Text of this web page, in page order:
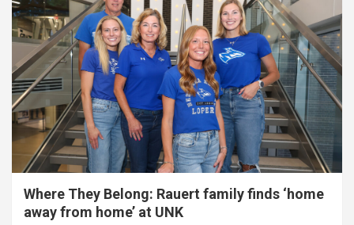
Where They Belong: Rauert family finds ‘home
away from home’ at UNK